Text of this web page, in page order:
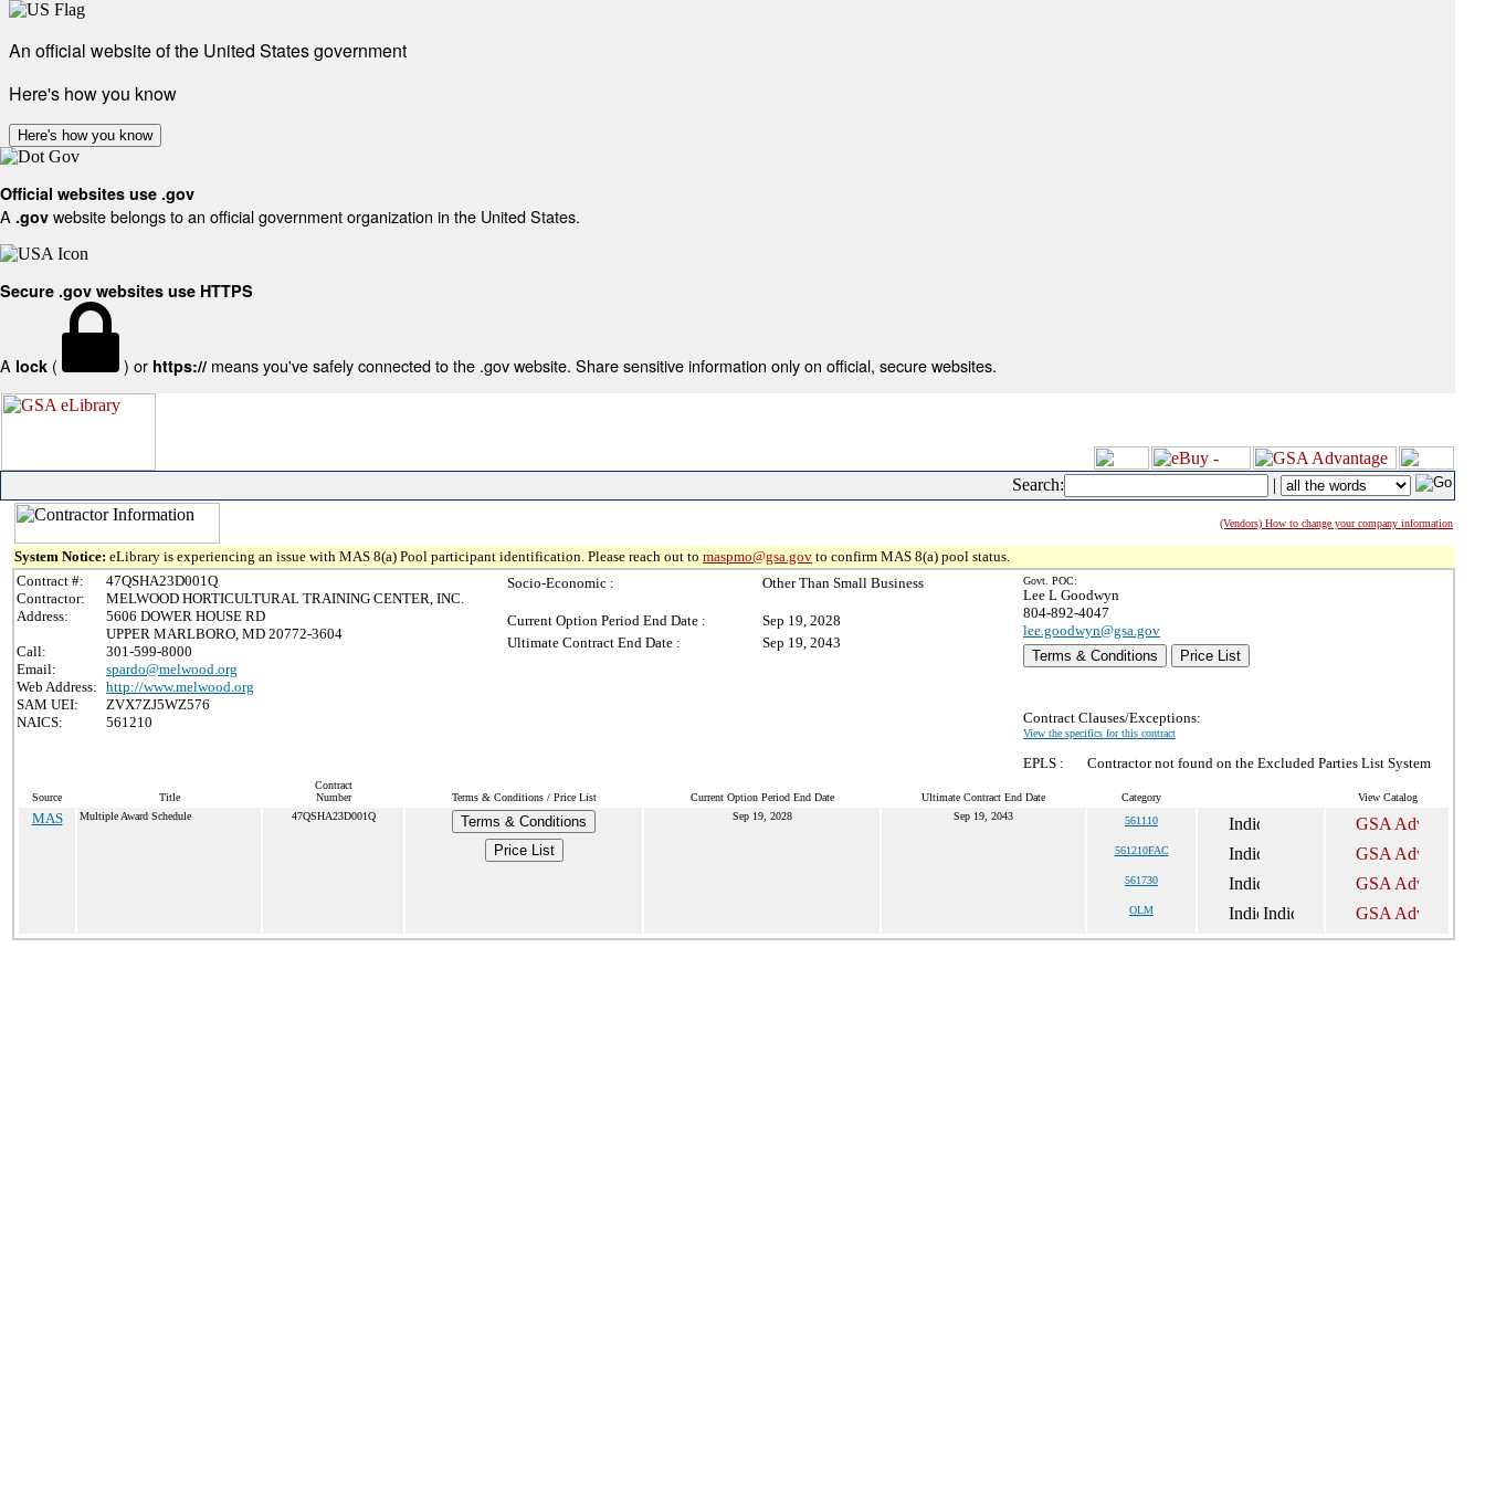
An official website of the United States government
Here's how you know
Here's how you know
Official websites use .gov
A .gov website belongs to an official government organization in the United States.
Secure .gov websites use HTTPS
A lock ( ) or https:// means you've safely connected to the .gov website. Share sensitive information only on official, secure websites.
Search: |
(Vendors) How to change your company information
System Notice: eLibrary is experiencing an issue with MAS 8(a) Pool participant identification. Please reach out to maspmo@gsa.gov to confirm MAS 8(a) pool status.
Contract #:
47QSHA23D001Q
Contractor:
MELWOOD HORTICULTURAL TRAINING CENTER, INC.
Address:
5606 DOWER HOUSE RD
UPPER MARLBORO, MD 20772-3604
Call:
301-599-8000
Email:
spardo@melwood.org
Web Address: http://www.melwood.org
SAM UEI:
ZVX7ZJ5WZ576
NAICS:
561210
Socio-Economic : Other Than Small Business
Current Option Period End Date :
Sep 19, 2028
Ultimate Contract End Date :
Sep 19, 2043
Govt. POC:
Lee L Goodwyn
804-892-4047
lee.goodwyn@gsa.gov
Terms & Conditions
Price List
Contract Clauses/Exceptions:
View the specifics for this contract
EPLS : Contractor not found on the Excluded Parties List System
Source Title
Contract
Number
Terms & Conditions / Price List Current Option Period End Date Ultimate Contract End Date Category View Catalog
MAS Multiple Award Schedule 47QSHA23D001Q
Terms & Conditions
Price List
Sep 19, 2028 Sep 19, 2043 561110
561210FAC
561730
OLM